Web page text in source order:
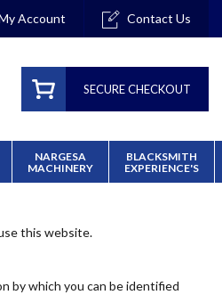
Account Contact Us
SECURE CHECKOUT
NARGESA
MACHINERY
BLACKSMITH
EXPERIENCE'S
this website.
by which you can be identified